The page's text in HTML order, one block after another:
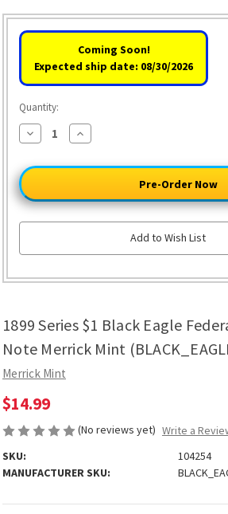
1899 Series $1 Black Eagle
Note Merrick Mint
Merrick Mint
$14.99
(No reviews yet) Write a
SKU:
104254
MANUFACTURER SKU:
Coming Soon!
Expected ship date: 08/30/2026
Quantity:
Decrease
Quantity
1899
Series
$1
Black
Eagle
Federal
Note
Mint
Increase
Quantity
1899
Black
Eagle
Federal
Note
Mint
Add to Wish List